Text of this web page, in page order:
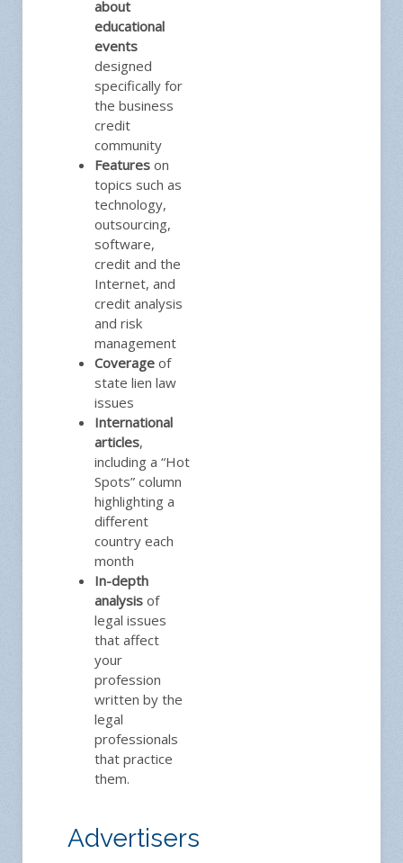
about
educational
events
designed
specifically for
the business
credit
community
Features on
topics such as
technology,
outsourcing,
software,
credit and the
Internet, and
credit analysis
and risk
management
Coverage of
state lien law
issues
International
articles,
including a “Hot
Spots” column
highlighting a
different
country each
month
In-depth
analysis of
legal issues
that affect
your
profession
written by the
legal
professionals
that practice
them.
Advertisers